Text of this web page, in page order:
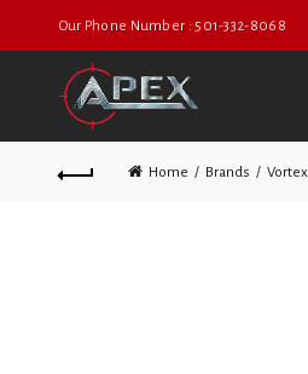
Our Phone Number : 501-332-8068
Home Brands Vortex